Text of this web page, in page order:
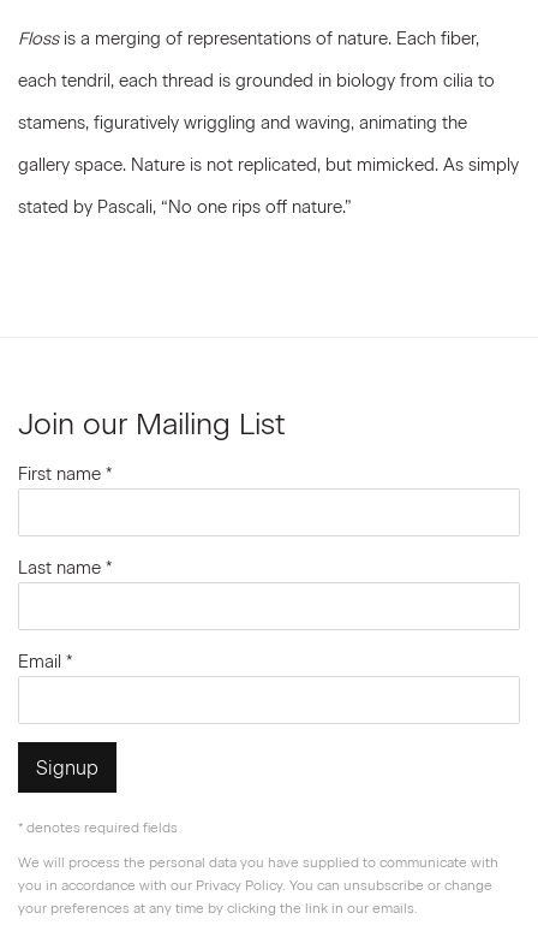
Flossis a merging of representations of nature. Each fiber,
each tendril, each thread is grounded in biology from cilia to
stamens, figuratively wriggling and waving, animating the
gallery space. Nature is not replicated, but mimicked. As simply
stated by Pascali, “No one rips off nature.”
Join our Mailing List
First name *
Last name *
Email *
Signup
* denotes required fields
We will process the personal data you have supplied to communicate with
you in accordance with our Privacy Policy. You can unsubscribe or change
your preferences at any time by clicking the link in our emails.